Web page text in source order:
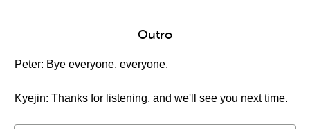
Outro
Peter: Bye everyone, everyone.
Kyejin: Thanks for listening, and we'll see you next time.